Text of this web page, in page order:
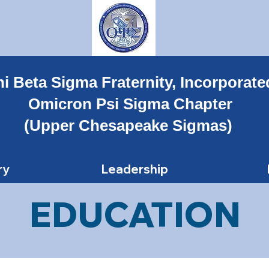
Beta Sigma Fraternity,
Omicron Psi Sigma Chapter
(Upper Chesapeake Sigmas)
Leadership
EDUCATION